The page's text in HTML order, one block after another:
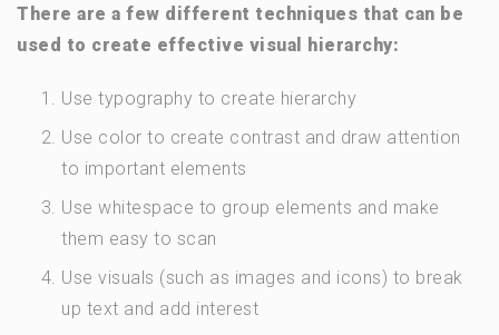
There are a few different techniques that can be
used to create effective visual hierarchy:
Use typography to create hierarchy
Use color to create contrast and draw attention
to important elements
Use whitespace to group elements and make
them easy to scan
Use visuals (such as images and icons) to break
up text and add interest